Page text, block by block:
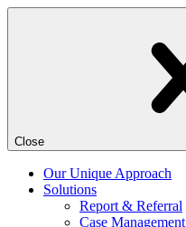
Close
Our Unique Approach
Solutions
Report & Referral
Case Management